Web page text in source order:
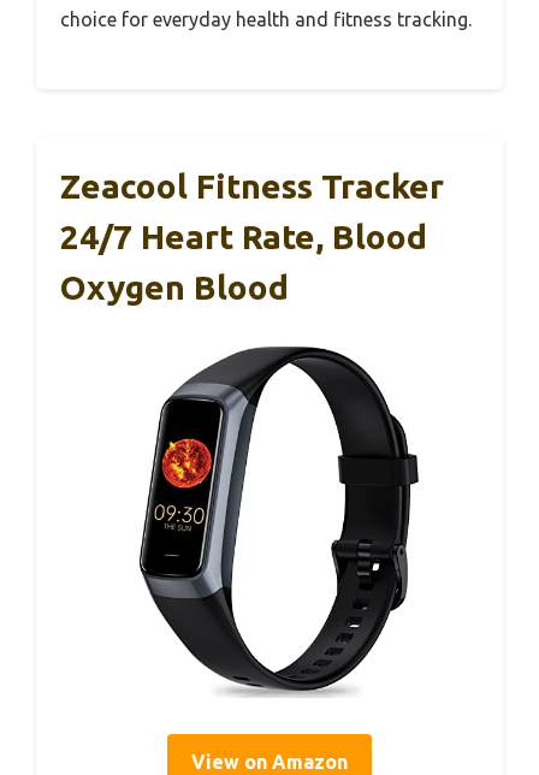
choice for everyday health and fitness tracking.
Zeacool Fitness Tracker
24/7 Heart Rate, Blood
Oxygen Blood
View on Amazon